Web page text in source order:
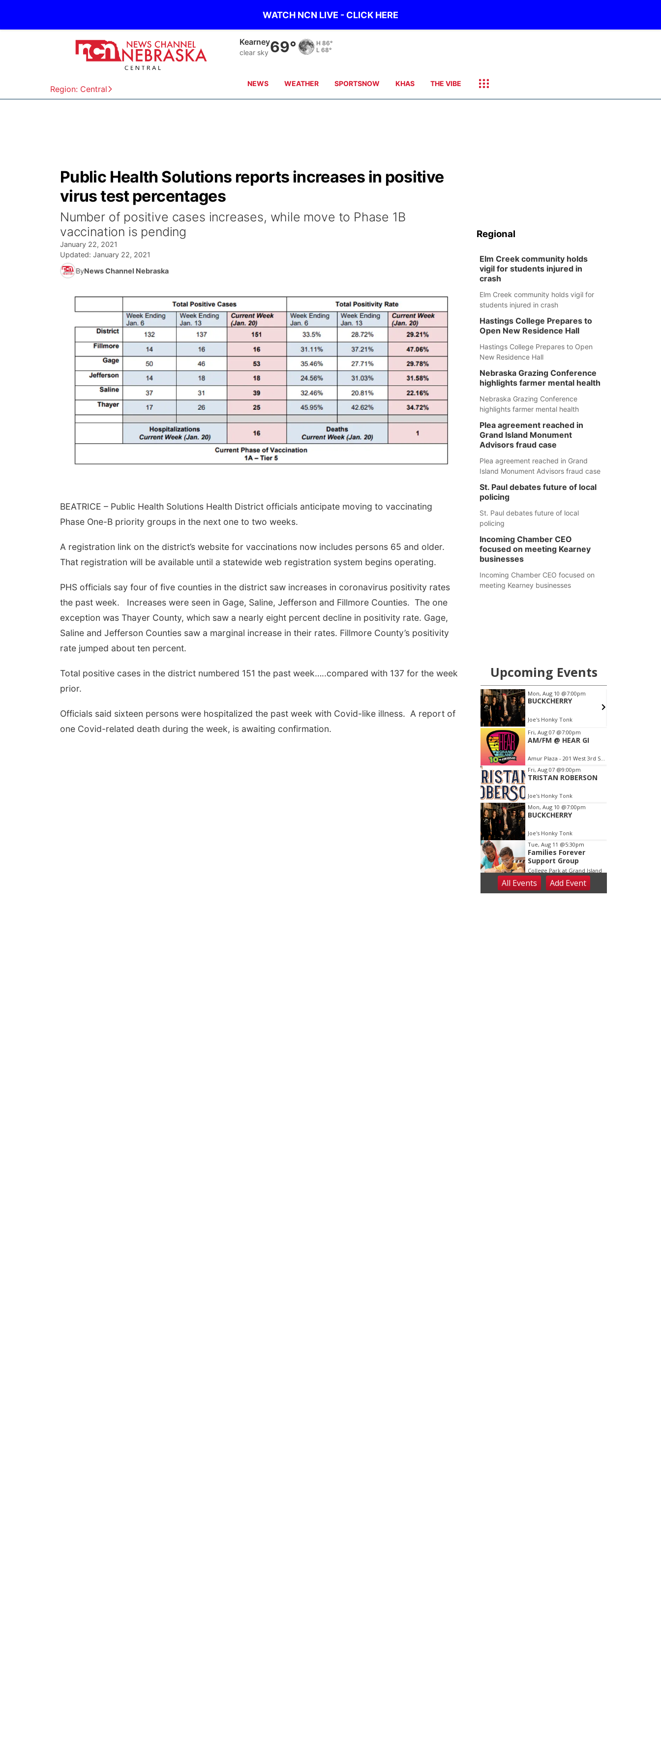
WATCH NCN LIVE - CLICK HERE
Region: Central
Kearney
clear sky 69° H 86°
L 68°
NEWS WEATHER SPORTSNOW KHAS THE VIBE
Public Health Solutions reports increases in positive
virus test percentages
Number of positive cases increases, while move to Phase 1B
vaccination is pending
January 22, 2021
Updated: January 22, 2021
ByNews Channel Nebraska
BEATRICE – Public Health Solutions Health District officials anticipate moving to vaccinating
Phase One-B priority groups in the next one to two weeks.
A registration link on the district’s website for vaccinations now includes persons 65 and older.
That registration will be available until a statewide web registration system begins operating.
PHS officials say four of five counties in the district saw increases in coronavirus positivity rates
the past week. Increases were seen in Gage, Saline, Jefferson and Fillmore Counties. The one
exception was Thayer County, which saw a nearly eight percent decline in positivity rate. Gage,
Saline and Jefferson Counties saw a marginal increase in their rates. Fillmore County’s positivity
rate jumped about ten percent.
Total positive cases in the district numbered 151 the past week…..compared with 137 for the week
prior.
Officials said sixteen persons were hospitalized the past week with Covid-like illness. A report of
one Covid-related death during the week, is awaiting confirmation.
Regional
Elm Creek community holds
vigil for students injured in
crash
Elm Creek community holds vigil for
students injured in crash
Hastings College Prepares to
Open New Residence Hall
Hastings College Prepares to Open
New Residence Hall
Nebraska Grazing Conference
highlights farmer mental health
Nebraska Grazing Conference
highlights farmer mental health
Plea agreement reached in
Grand Island Monument
Advisors fraud case
Plea agreement reached in Grand
Island Monument Advisors fraud case
St. Paul debates future of local
policing
St. Paul debates future of local
policing
Incoming Chamber CEO
focused on meeting Kearney
businesses
Incoming Chamber CEO focused on
meeting Kearney businesses